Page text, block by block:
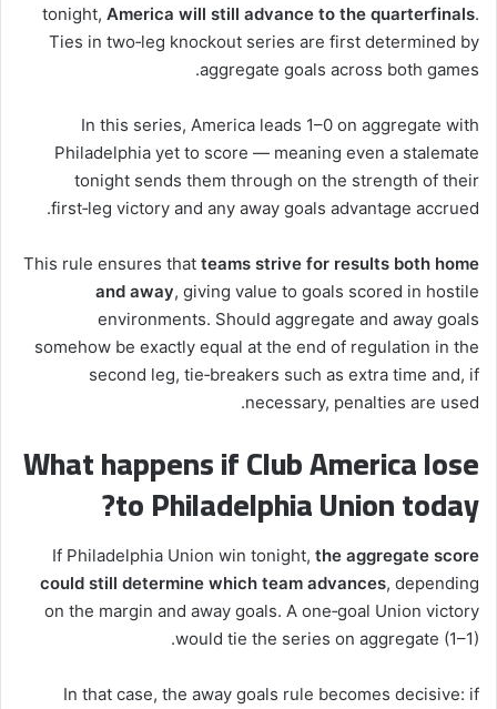
tonight, America will still advance to the quarterfinals.
Ties in two‑leg knockout series are first determined by
aggregate goals across both games.
In this series, America leads 1–0 on aggregate with
Philadelphia yet to score — meaning even a stalemate
tonight sends them through on the strength of their
first‑leg victory and any away goals advantage accrued.
This rule ensures that teams strive for results both home
and away, giving value to goals scored in hostile
environments. Should aggregate and away goals
somehow be exactly equal at the end of regulation in the
second leg, tie‑breakers such as extra time and, if
necessary, penalties are used.
What happens if Club America lose
to Philadelphia Union today?
If Philadelphia Union win tonight, the aggregate score
could still determine which team advances, depending
on the margin and away goals. A one‑goal Union victory
would tie the series on aggregate (1–1).
In that case, the away goals rule becomes decisive: if